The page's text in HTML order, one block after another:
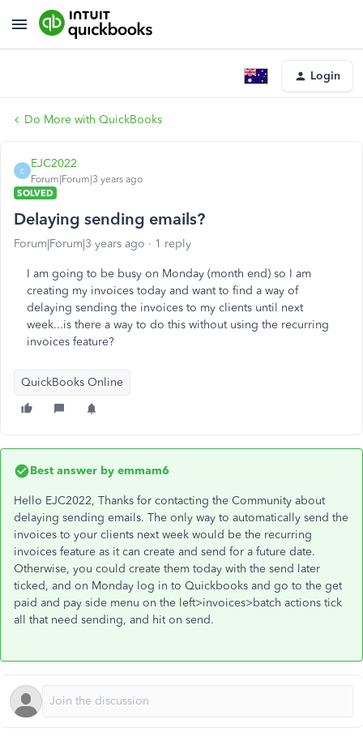
Login
Do More with QuickBooks
E
EJC2022
Forum|Forum|3 years ago
SOLVED
Delaying sending emails?
Forum|Forum|3 years ago 1 reply
I am going to be busy on Monday (month end) so I am
creating my invoices today and want to find a way of
delaying sending the invoices to my clients until next
week...is there a way to do this without using the recurring
invoices feature?
QuickBooks Online
Best answer by emmam6
Hello EJC2022, Thanks for contacting the Community about
delaying sending emails. The only way to automatically send the
invoices to your clients next week would be the recurring
invoices feature as it can create and send for a future date.
Otherwise, you could create them today with the send later
ticked, and on Monday log in to Quickbooks and go to the get
paid and pay side menu on the left>invoices>batch actions tick
all that need sending, and hit on send.